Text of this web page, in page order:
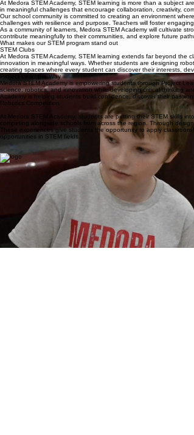
What STEM means at Medora STEM Academy
At Medora STEM Academy, we envision a future where every
learners in authentic science, technology, engineering, and
an ever-changing world.
At Medora STEM Academy, STEM learning is more than a subject
in meaningful challenges that encourage collaboration, creativity,
Our school community is committed to creating an environment
challenges with resilience and purpose. Teachers will foster
As a community of learners, Medora STEM Academy will cultivate
contribute meaningfully to their communities, and explore future
What makes our STEM program stand out
STEM Clubs
At Medora STEM Academy, STEM learning extends far beyond
innovation in meaningful ways. Whether students are designing
creating spaces where every student can discover their interests,
Medora STEM Academy is empowering students through Project
science, robotics, and innovation while developing critical thinking
Academy is helping students build confidence, discover their
Robotics Competition
At Medora STEM Academy, students are putting their STEM skills
competing alongside schools from across the region. Through
These experiences give students the opportunity to apply
opportunities in STEM fields.
Medora STEM Academy is part of Medora Community School
academic growth. Medora STEM Academy is committed to